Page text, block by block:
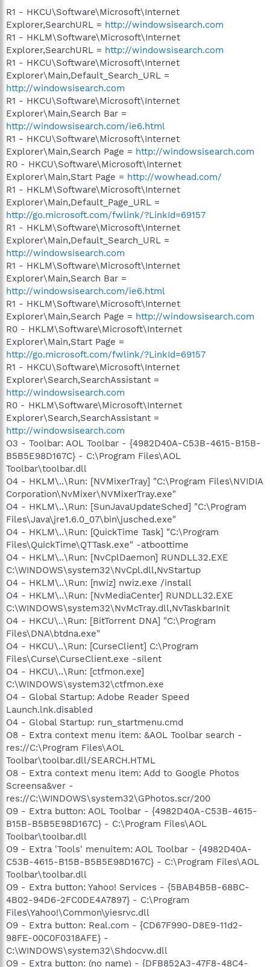
R1 - HKCU\Software\Microsoft\Internet
Explorer,SearchURL = http://windowsisearch.com
R1 - HKLM\Software\Microsoft\Internet
Explorer,SearchURL = http://windowsisearch.com
R1 - HKCU\Software\Microsoft\Internet
Explorer\Main,Default_Search_URL =
http://windowsisearch.com
R1 - HKCU\Software\Microsoft\Internet
Explorer\Main,Search Bar =
http://windowsisearch.com/ie6.html
R1 - HKCU\Software\Microsoft\Internet
Explorer\Main,Search Page = http://windowsisearch.com
R0 - HKCU\Software\Microsoft\Internet
Explorer\Main,Start Page = http://wowhead.com/
R1 - HKLM\Software\Microsoft\Internet
Explorer\Main,Default_Page_URL =
http://go.microsoft.com/fwlink/?LinkId=69157
R1 - HKLM\Software\Microsoft\Internet
Explorer\Main,Default_Search_URL =
http://windowsisearch.com
R1 - HKLM\Software\Microsoft\Internet
Explorer\Main,Search Bar =
http://windowsisearch.com/ie6.html
R1 - HKLM\Software\Microsoft\Internet
Explorer\Main,Search Page = http://windowsisearch.com
R0 - HKLM\Software\Microsoft\Internet
Explorer\Main,Start Page =
http://go.microsoft.com/fwlink/?LinkId=69157
R1 - HKCU\Software\Microsoft\Internet
Explorer\Search,SearchAssistant =
http://windowsisearch.com
R0 - HKLM\Software\Microsoft\Internet
Explorer\Search,SearchAssistant =
http://windowsisearch.com
O3 - Toolbar: AOL Toolbar - {4982D40A-C53B-4615-B15B-
B5B5E98D167C} - C:\Program Files\AOL
Toolbar\toolbar.dll
O4 - HKLM\..\Run: [NVMixerTray] "C:\Program Files\NVIDIA
Corporation\NvMixer\NVMixerTray.exe"
O4 - HKLM\..\Run: [SunJavaUpdateSched] "C:\Program
Files\Java\jre1.6.0_07\bin\jusched.exe"
O4 - HKLM\..\Run: [QuickTime Task] "C:\Program
Files\QuickTime\QTTask.exe" -atboottime
O4 - HKLM\..\Run: [NvCplDaemon] RUNDLL32.EXE
C:\WINDOWS\system32\NvCpl.dll,NvStartup
O4 - HKLM\..\Run: [nwiz] nwiz.exe /install
O4 - HKLM\..\Run: [NvMediaCenter] RUNDLL32.EXE
C:\WINDOWS\system32\NvMcTray.dll,NvTaskbarInit
O4 - HKCU\..\Run: [BitTorrent DNA] "C:\Program
Files\DNA\btdna.exe"
O4 - HKCU\..\Run: [CurseClient] C:\Program
Files\Curse\CurseClient.exe -silent
O4 - HKCU\..\Run: [ctfmon.exe]
C:\WINDOWS\system32\ctfmon.exe
O4 - Global Startup: Adobe Reader Speed
Launch.lnk.disabled
O4 - Global Startup: run_startmenu.cmd
O8 - Extra context menu item: &AOL Toolbar search -
res://C:\Program Files\AOL
Toolbar\toolbar.dll/SEARCH.HTML
O8 - Extra context menu item: Add to Google Photos
Screensa&ver -
res://C:\WINDOWS\system32\GPhotos.scr/200
O9 - Extra button: AOL Toolbar - {4982D40A-C53B-4615-
B15B-B5B5E98D167C} - C:\Program Files\AOL
Toolbar\toolbar.dll
O9 - Extra 'Tools' menuitem: AOL Toolbar - {4982D40A-
C53B-4615-B15B-B5B5E98D167C} - C:\Program Files\AOL
Toolbar\toolbar.dll
O9 - Extra button: Yahoo! Services - {5BAB4B5B-68BC-
4B02-94D6-2FC0DE4A7897} - C:\Program
Files\Yahoo!\Common\yiesrvc.dll
O9 - Extra button: Real.com - {CD67F990-D8E9-11d2-
98FE-00C0F0318AFE} -
C:\WINDOWS\system32\Shdocvw.dll
O9 - Extra button: (no name) - {DFB852A3-47F8-48C4-